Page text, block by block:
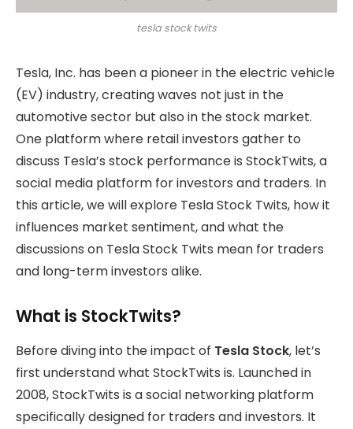
tesla stock twits
Tesla, Inc. has been a pioneer in the electric vehicle
(EV) industry, creating waves not just in the
automotive sector but also in the stock market.
One platform where retail investors gather to
discuss Tesla’s stock performance is StockTwits, a
social media platform for investors and traders. In
this article, we will explore Tesla Stock Twits, how it
influences market sentiment, and what the
discussions on Tesla Stock Twits mean for traders
and long-term investors alike.
What is StockTwits?
Before diving into the impact of Tesla Stock, let’s
first understand what StockTwits is. Launched in
2008, StockTwits is a social networking platform
specifically designed for traders and investors. It